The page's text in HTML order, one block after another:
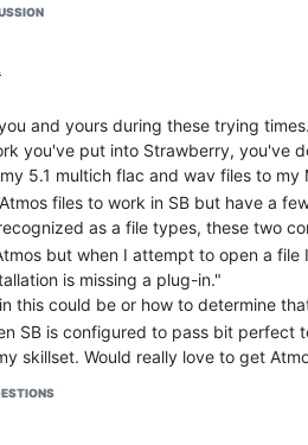
and yours during these trying times.
you've put into Strawberry, you've
5.1 multich flac and wav files to my
files to work in SB but have a
as a file types, these two
but when I attempt to open a
is missing a plug-in."
this could be or how to determine
SB is configured to pass bit perfect
skillset. Would really love to get